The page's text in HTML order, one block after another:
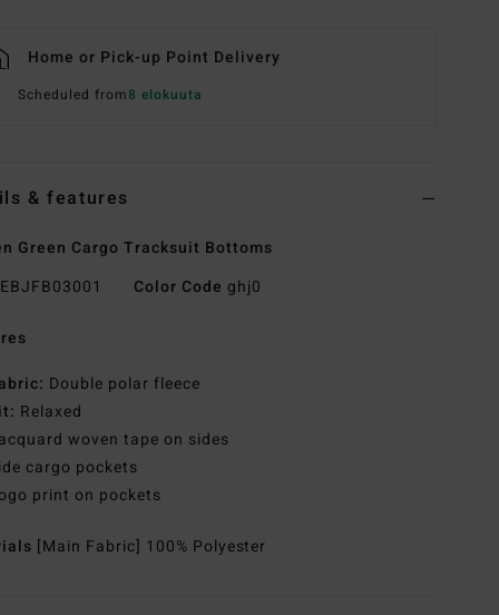
Home or Pick-up Point Delivery
Scheduled from8 elokuuta
& features
Green Cargo Tracksuit Bottoms
EBJFB03001 Color Code ghj0
Double polar fleece
Relaxed
woven tape on sides
cargo pockets
print on pockets
[Main Fabric] 100% Polyester